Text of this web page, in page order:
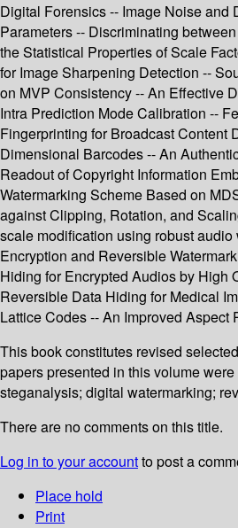
Digital Forensics -- Image Noise
Parameters -- Discriminating
the Statistical Properties of Scale
for Image Sharpening Detection --
on MVP Consistency -- An Effective
Intra Prediction Mode Calibration --
Fingerprinting for Broadcast Content
Dimensional Barcodes -- An
Readout of Copyright Information
Watermarking Scheme Based on
against Clipping, Rotation, and
scale modification using robust
Encryption and Reversible
Hiding for Encrypted Audios by High
Reversible Data Hiding for Medical
Lattice Codes -- An Improved
This book constitutes revised
papers presented in this volume
steganalysis; digital watermarking;
There are no comments on this title.
Log in to your accountto post a
Place hold
Print